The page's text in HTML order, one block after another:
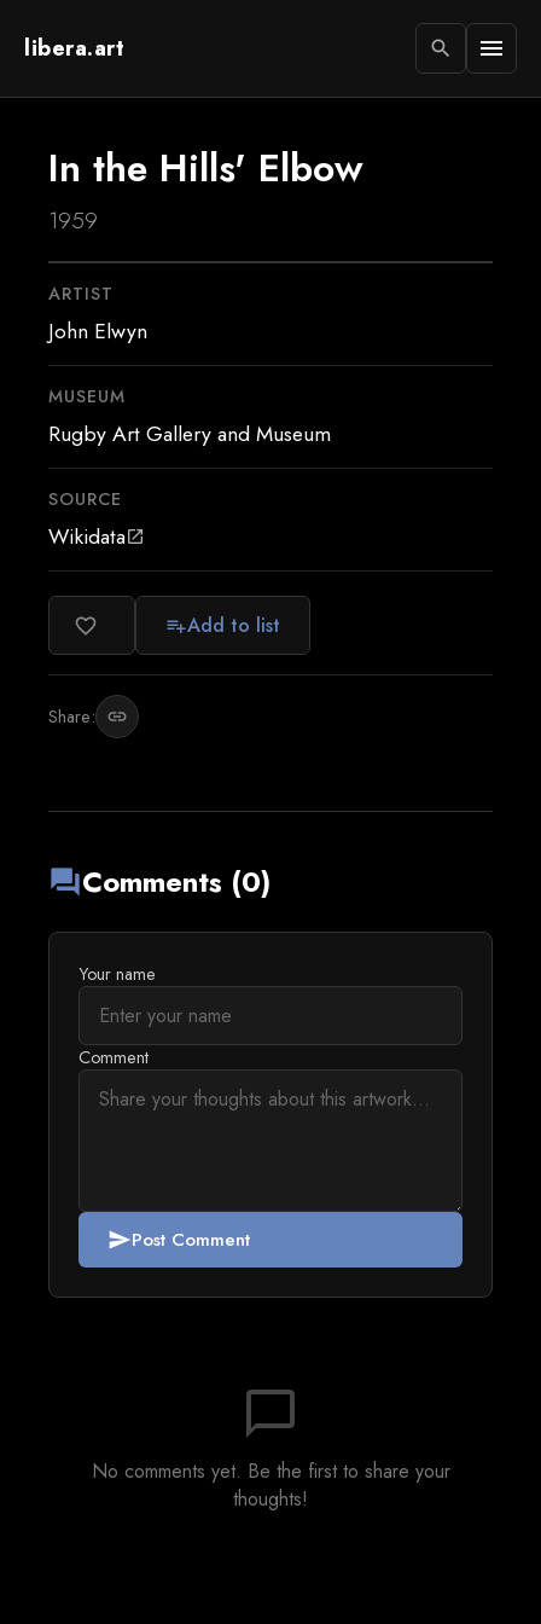
libera.art search menu
In the Hills' Elbow
1959
ARTIST
John Elwyn
MUSEUM
Rugby Art Gallery and Museum
SOURCE
Wikidataopen_in_new
favorite_border playlist_addAdd to list
Share: link
forumComments (0)
Your name
Comment
sendPost Comment
chat_bubble_outline
No comments yet. Be the first to share your
thoughts!